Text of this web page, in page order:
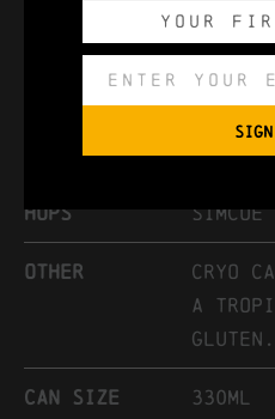
Keep cans
4.4%
hops
other
Cryo
a
gluten.
can size 330ml